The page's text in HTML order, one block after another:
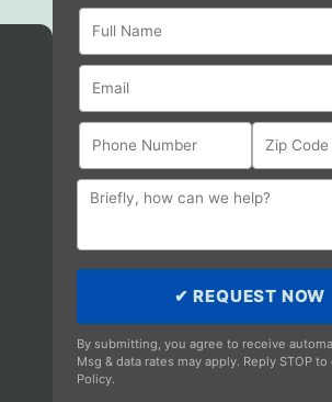
✔ REQUEST NOW
By submitting, you agree to receive
Msg & data rates may apply. Reply STOP
Policy.